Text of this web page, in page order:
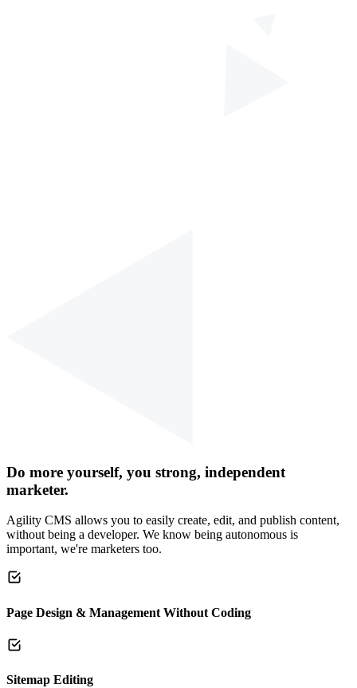
Do more yourself, you strong, independent
marketer.
Agility CMS allows you to easily create, edit, and publish content,
without being a developer. We know being autonomous is
important, we're marketers too.
Page Design & Management Without Coding
Sitemap Editing